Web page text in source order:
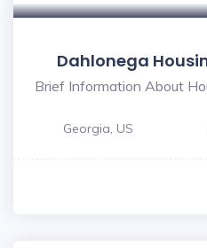
Dahlonega
Brief Information About
Georgia, US